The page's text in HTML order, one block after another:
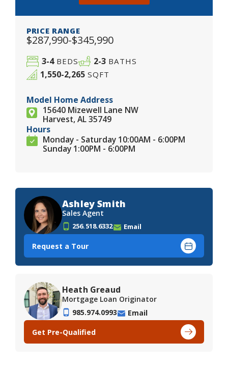
PRICE RANGE
$287,990-$345,990
3-4BEDS 2-3BATHS
1,550-2,265 SQFT
Model Home Address
15640 Mizewell Lane NW
Harvest, AL 35749
Hours
Monday - Saturday 10:00AM - 6:00PM
Sunday 1:00PM - 6:00PM
Ashley Smith
Sales Agent
256.518.6332 Email
Request a Tour
Heath Greaud
Mortgage Loan Originator
985.974.0993
Email
Get Pre-Qualified